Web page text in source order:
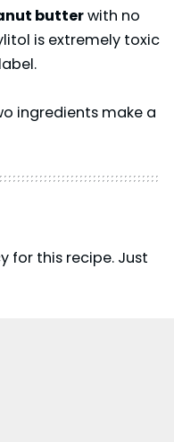
butterwith no
is extremely toxic
ingredients make a
for this recipe. Just